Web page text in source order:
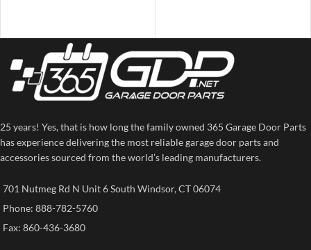
25 years! Yes, that is how long the family owned 365 Garage Door Parts
has experience delivering the most reliable garage door parts and
accessories sourced from the world’s leading manufacturers.
701 Nutmeg Rd N Unit 6 South Windsor, CT 06074
Phone: 888-782-5760
Fax: 860-436-3680